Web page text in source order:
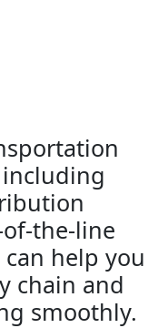
the-line
help you
chain and
smoothly.